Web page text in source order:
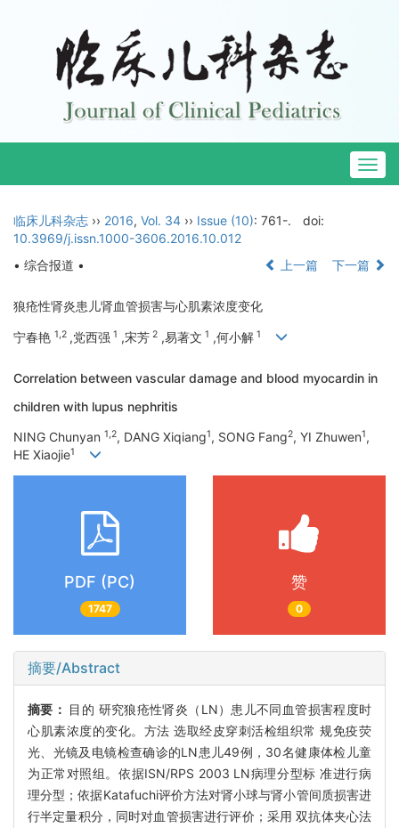
临床儿科杂志 ›› 2016, Vol. 34 ›› Issue (10): 761-.
doi:
10.3969/j.issn.1000-3606.2016.10.012
• 综合报道 •
上一篇 下一篇
狼疮性肾炎患儿肾血管损害与心肌素浓度变化
宁春艳 1,2 ,党西强 1 ,宋芳 2 ,易著文 1 ,何小解 1
Correlation between vascular damage and blood myocardin in
children with lupus nephritis
NING Chunyan 1,2, DANG Xiqiang1, SONG Fang2, YI Zhuwen1,
HE Xiaojie1
PDF (PC)
1747
赞
0
摘要/Abstract
摘要： 目的 研究狼疮性肾炎（LN）患儿不同血管损害程度时
心肌素浓度的变化。方法 选取经皮穿刺活检组织常 规免疫荧
光、光镜及电镜检查确诊的LN患儿49例，30名健康体检儿童
为正常对照组。依据ISN/RPS 2003 LN病理分型标 准进行病
理分型；依据Katafuchi评价方法对肾小球与肾小管间质损害进
行半定量积分，同时对血管损害进行评价；采用 双抗体夹心法